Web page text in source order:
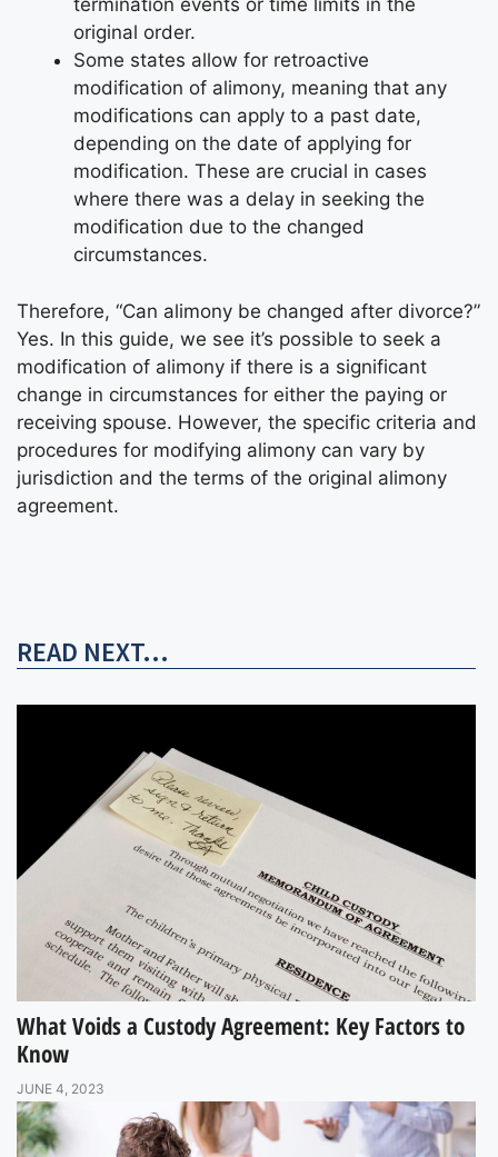
termination events or time limits in the
original order.
Some states allow for retroactive
modification of alimony, meaning that any
modifications can apply to a past date,
depending on the date of applying for
modification. These are crucial in cases
where there was a delay in seeking the
modification due to the changed
circumstances.
Therefore, “Can alimony be changed after divorce?”
Yes. In this guide, we see it’s possible to seek a
modification of alimony if there is a significant
change in circumstances for either the paying or
receiving spouse. However, the specific criteria and
procedures for modifying alimony can vary by
jurisdiction and the terms of the original alimony
agreement.
READ NEXT...
What Voids a Custody Agreement: Key Factors to
Know
JUNE 4, 2023